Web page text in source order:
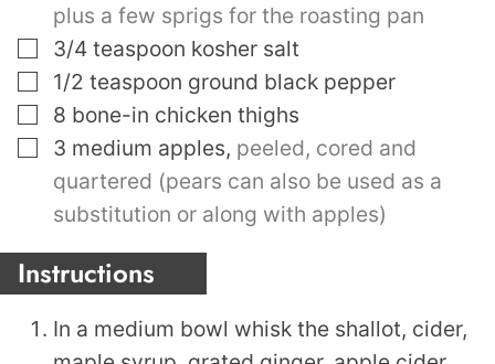
plus a few sprigs for the roasting pan
▢
3/4 teaspoon kosher salt
▢
1/2 teaspoon ground black pepper
▢
8 bone-in chicken thighs
▢
3 medium apples, peeled, cored and
quartered (pears can also be used as a
substitution or along with apples)
Instructions
In a medium bowl whisk the shallot, cider,